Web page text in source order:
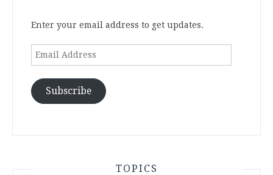
Enter your email address to get updates.
Email
Subscribe
TOPICS